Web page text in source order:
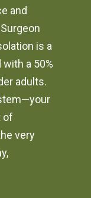
and
is a
a 50%
adults.
of
very